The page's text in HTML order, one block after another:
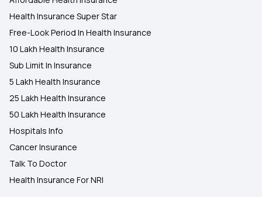
Health Insurance Super Star
Free-Look Period In Health Insurance
10 Lakh Health Insurance
Sub Limit In Insurance
5 Lakh Health Insurance
25 Lakh Health Insurance
50 Lakh Health Insurance
Hospitals Info
Cancer Insurance
Talk To Doctor
Health Insurance For NRI